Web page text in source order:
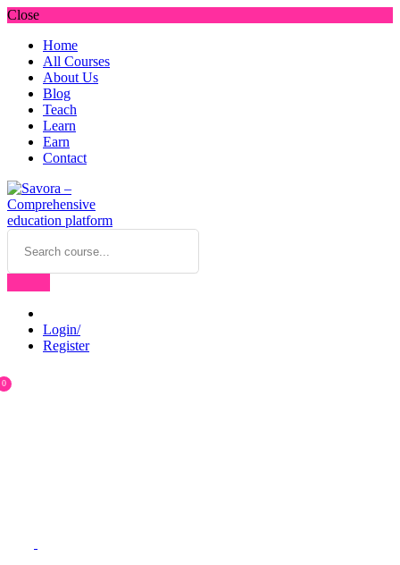
Close
Home
All Courses
About Us
Blog
Teach
Learn
Earn
Contact
Login/
Register
0